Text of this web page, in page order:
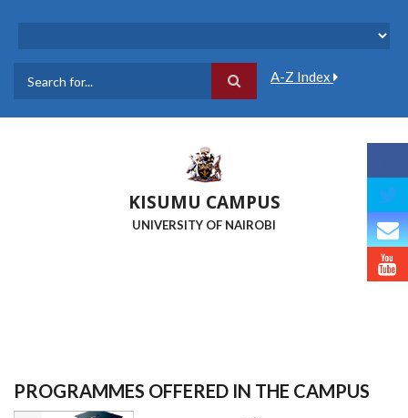
A-Z Index
KISUMU CAMPUS
UNIVERSITY OF NAIROBI
PROGRAMMES OFFERED IN THE CAMPUS